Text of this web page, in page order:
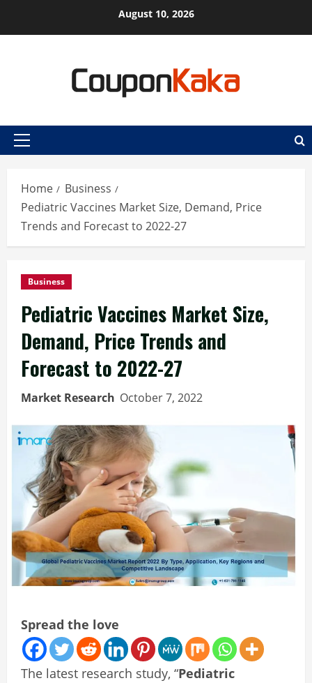
August 10, 2026
Primary
Home
Business
Pediatric Vaccines Market Size, Demand, Price
Trends and Forecast to 2022-27
Business
Pediatric Vaccines Market Size,
Demand, Price Trends and
Forecast to 2022-27
Market Research October 7, 2022
Spread the love
The latest research study, “Pediatric